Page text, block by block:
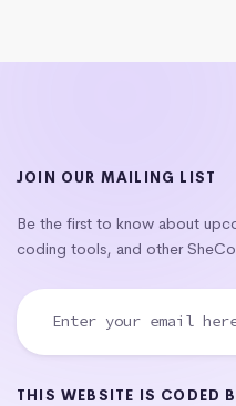
JOIN OUR MAILING LIST
Be the first to know about
coding tools, and other
THIS WEBSITE IS CODED